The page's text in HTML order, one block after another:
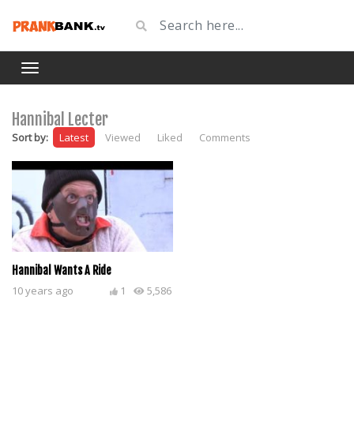
Hannibal Lecter
Sort by: Latest Viewed Liked Comments
Hannibal Wants A Ride
10 years ago 5,586
1